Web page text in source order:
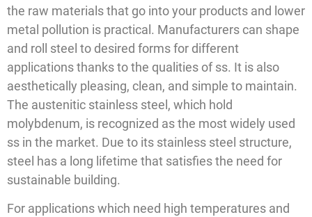
the raw materials that go into your products and lower
metal pollution is practical. Manufacturers can shape
and roll steel to desired forms for different
applications thanks to the qualities of ss. It is also
aesthetically pleasing, clean, and simple to maintain.
The austenitic stainless steel, which hold
molybdenum, is recognized as the most widely used
ss in the market. Due to its stainless steel structure,
steel has a long lifetime that satisfies the need for
sustainable building.
For applications which need high temperatures and